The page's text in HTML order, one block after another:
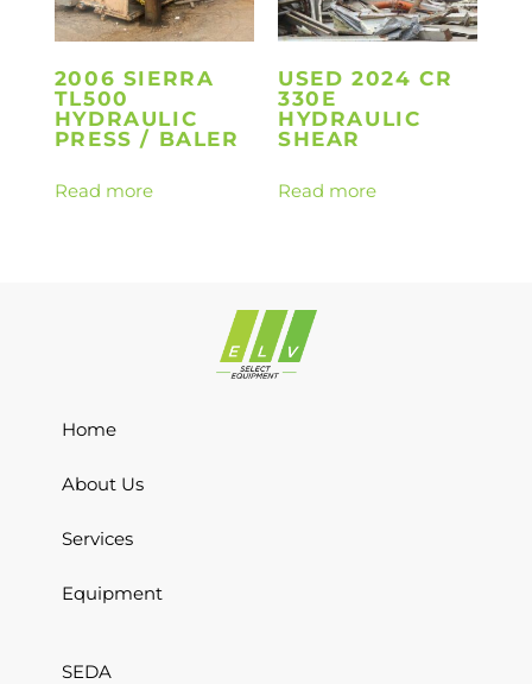
2006 SIERRA
TL500
HYDRAULIC
PRESS / BALER
Read more
USED 2024 CR
330E
HYDRAULIC
SHEAR
Read more
Home
About Us
Services
Equipment
SEDA